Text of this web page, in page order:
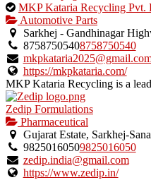
This
is
an
owner
verified
listing.
MKP Kataria Recycling Pvt.
Automotive Parts
Sarkhej - Gandhinagar
87587505408758750540
https://mkpkataria.com/
MKP Kataria Recycling is a
Zedip Formulations
Pharmaceutical
Gujarat Estate, Sarkhej-
98250160509825016050
zedip.india@gmail.com
https://www.zedip.in/